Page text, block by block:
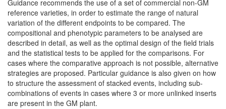
Guidance recommends the use of a set of commercial non-GM
reference varieties, in order to estimate the range of natural
variation of the different endpoints to be compared. The
compositional and phenotypic parameters to be analysed are
described in detail, as well as the optimal design of the field trials
and the statistical tests to be applied for the comparisons. For
cases where the comparative approach is not possible, alternative
strategies are proposed. Particular guidance is also given on how
to structure the assessment of stacked events, including sub-
combinations of events in cases where 3 or more unlinked inserts
are present in the GM plant.